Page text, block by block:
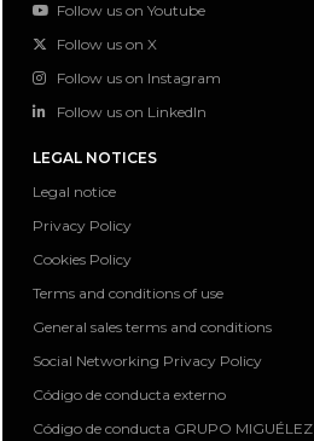
Follow us on Youtube
Follow us on X
Follow us on Instagram
Follow us on LinkedIn
LEGAL NOTICES
Legal notice
Privacy Policy
Cookies Policy
Terms and conditions of use
General sales terms and conditions
Social Networking Privacy Policy
Código de conducta externo
Código de conducta GRUPO MIGUÉLEZ